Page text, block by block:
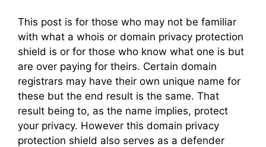
This post is for those who may not be familiar
with what a whois or domain privacy protection
shield is or for those who know what one is but
are over paying for theirs. Certain domain
registrars may have their own unique name for
these but the end result is the same. That
result being to, as the name implies, protect
your privacy. However this domain privacy
protection shield also serves as a defender